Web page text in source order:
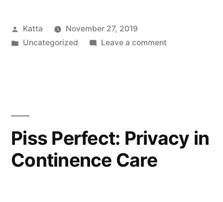
Posted
by
Katta
November 27, 2019
Posted
Uncategorized Leave a commenton
Piss Perfect: Privacy in
Continence Care